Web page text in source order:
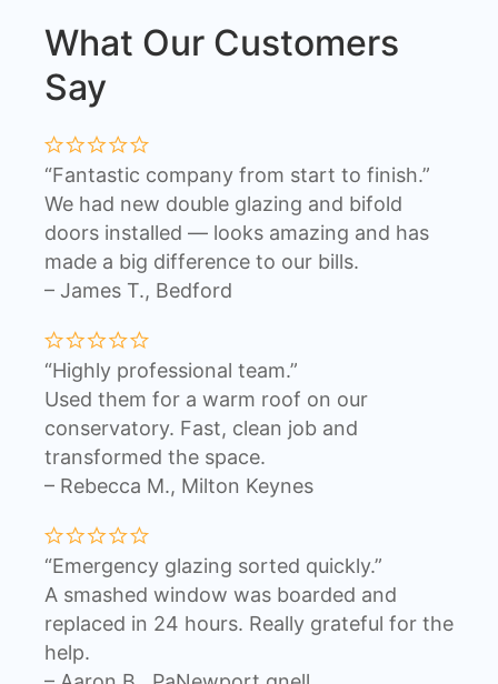
What Our Customers
Say
“Fantastic company from start to finish.”
We had new double glazing and bifold
doors installed — looks amazing and has
made a big difference to our bills.
– James T., Bedford
“Highly professional team.”
Used them for a warm roof on our
conservatory. Fast, clean job and
transformed the space.
– Rebecca M., Milton Keynes
“Emergency glazing sorted quickly.”
A smashed window was boarded and
replaced in 24 hours. Really grateful for the
help.